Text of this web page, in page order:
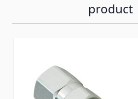
product